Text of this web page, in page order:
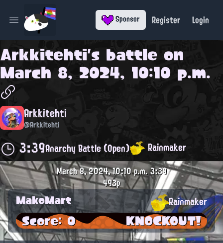
Open main menu Sponsor Register Login
Arkkitehti's battle on
March 8, 2024, 10:10 p.m.
Arkkitehti
@Arkkitehti
3:39Anarchy Battle (Open) Rainmaker
March 8, 2024, 10:10 p.m.3:39
493p
MakoMart Rainmaker
Score: 0 KNOCKOUT!